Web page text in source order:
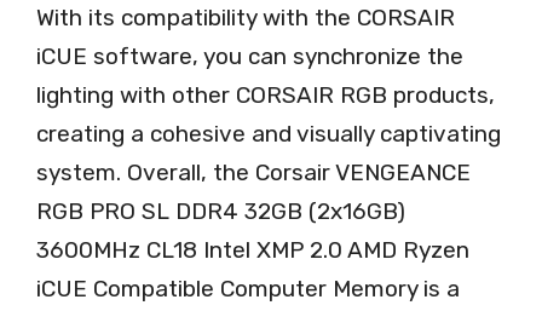
With its compatibility with the CORSAIR
iCUE software, you can synchronize the
lighting with other CORSAIR RGB products,
creating a cohesive and visually captivating
system. Overall, the Corsair VENGEANCE
RGB PRO SL DDR4 32GB (2x16GB)
3600MHz CL18 Intel XMP 2.0 AMD Ryzen
iCUE Compatible Computer Memory is a